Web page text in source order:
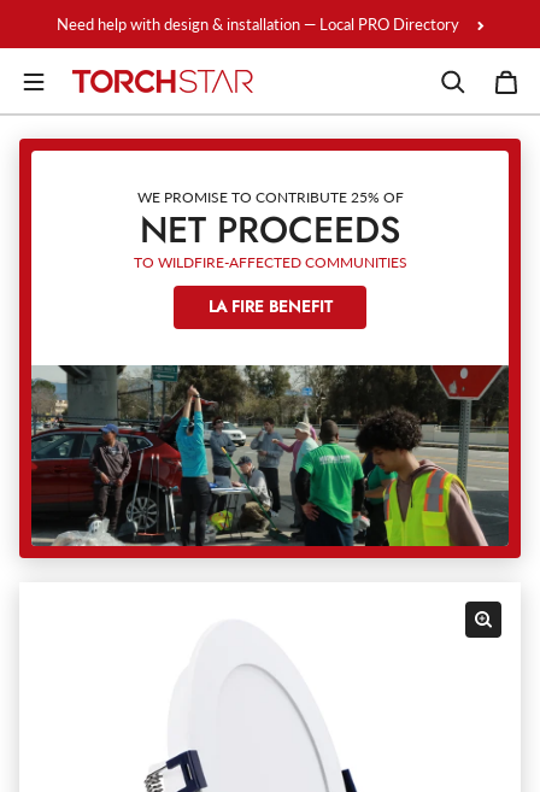
Need help with design & installation — Local PRO Directory
WE PROMISE TO CONTRIBUTE 25% OF
NET PROCEEDS
TO WILDFIRE-AFFECTED COMMUNITIES
LA FIRE BENEFIT